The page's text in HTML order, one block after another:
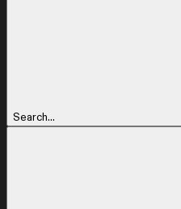
Search...